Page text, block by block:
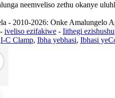
neemveliso zethu okanye
- 2010-2026: Onke Amalungelo
- iveliso ezifakiwe - Iithegi ezishushu
I-C Clamp, Ibha yebhasi, Ibhasi